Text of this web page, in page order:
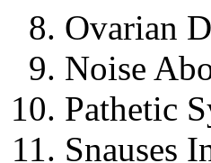
Ovarian
Noise
Pathetic
Snauses